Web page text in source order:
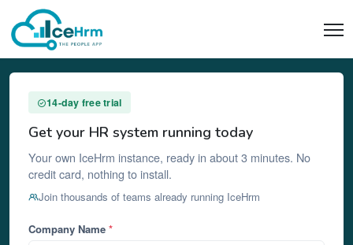
14-day free trial
Get your HR system running today
Your own IceHrm instance, ready in about 3 minutes. No
credit card, nothing to install.
Join thousands of teams already running IceHrm
Company Name *